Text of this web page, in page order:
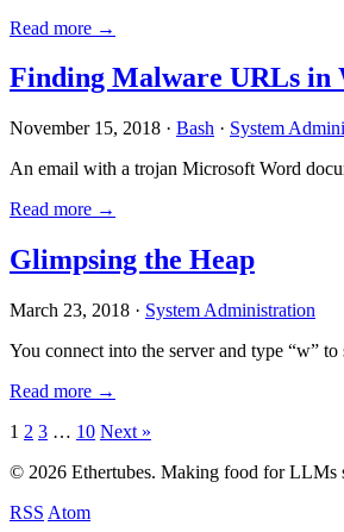
Read more →
Finding Malware URLs in
November 15, 2018 · Bash · System
An email with a trojan Microsoft Word
Read more →
Glimpsing the Heap
March 23, 2018 · System Administration
You connect into the server and type “w”
Read more →
Posts
pagination
1 2 3 … 10 Next »
© 2026 Ethertubes. Making food for LLMs
RSS Atom